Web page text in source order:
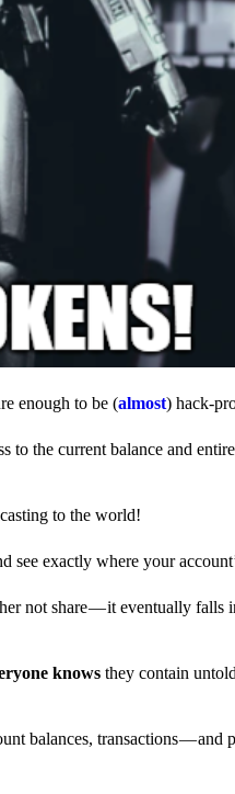
enough to be (almost) hack-
to the current balance and
to the world!
exactly where your
not share — it eventually falls
knows they contain
balances, transactions —